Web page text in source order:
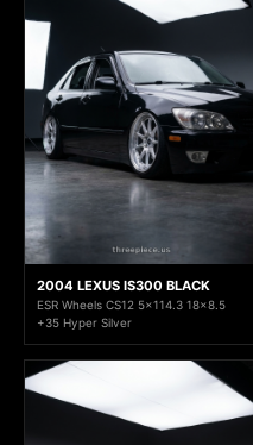
2004 LEXUS IS300 BLACK
ESR Wheels CS12 5x114.3 18x8.5
+35 Hyper Silver